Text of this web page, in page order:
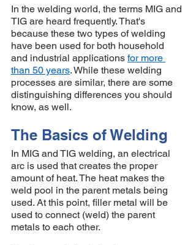
In the welding world, the terms MIG and
TIG are heard frequently. That's
because these two types of welding
have been used for both household
and industrial applications for more
than 50 years. While these welding
processes are similar, there are some
distinguishing differences you should
know, as well.
The Basics of Welding
In MIG and TIG welding, an electrical
arc is used that creates the proper
amount of heat. The heat makes the
weld pool in the parent metals being
used. At this point, filler metal will be
used to connect (weld) the parent
metals to each other.